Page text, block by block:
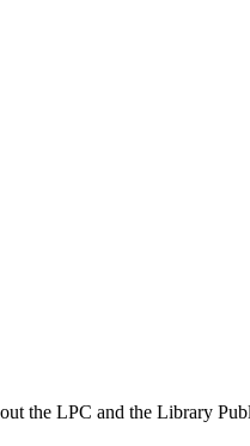
the LPC and the Library